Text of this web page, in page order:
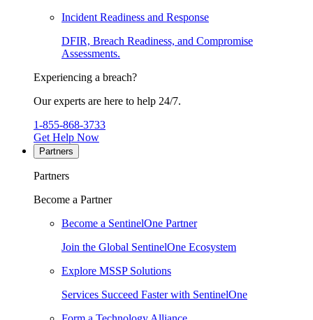
Incident Readiness and Response
DFIR, Breach Readiness, and Compromise
Assessments.
Experiencing a breach?
Our experts are here to help 24/7.
1-855-868-3733
Get Help Now
Partners
Partners
Become a Partner
Become a SentinelOne Partner
Join the Global SentinelOne Ecosystem
Explore MSSP Solutions
Services Succeed Faster with SentinelOne